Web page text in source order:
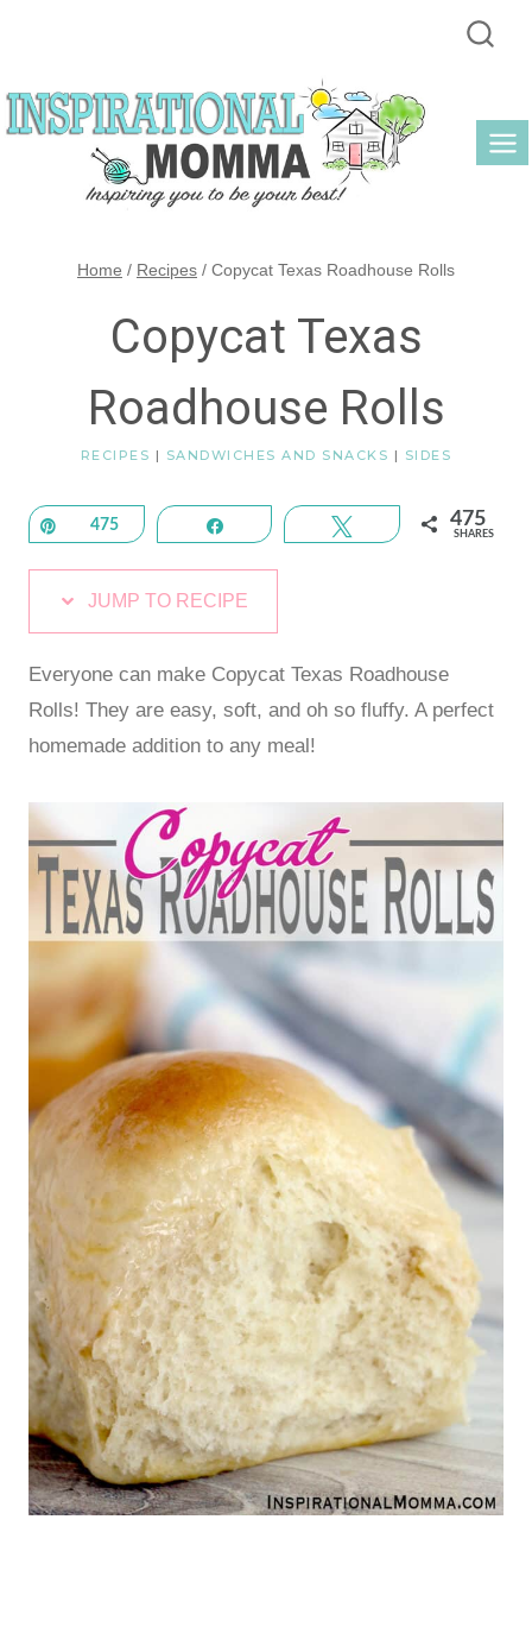
content
Home / Recipes / Copycat Texas Roadhouse Rolls
Copycat Texas
Roadhouse Rolls
RECIPES | SANDWICHES AND SNACKS | SIDES
Pin475 Share Tweet 475
SHARES
JUMP TO RECIPE
Everyone can make Copycat Texas Roadhouse
Rolls! They are easy, soft, and oh so fluffy. A perfect
homemade addition to any meal!